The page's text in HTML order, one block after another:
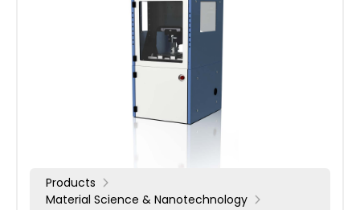
Products
Material Science & Nanotechnology